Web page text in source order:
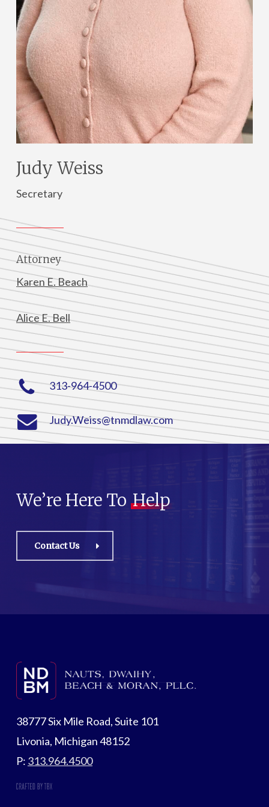
Judy Weiss
Secretary
Attorney
Karen E. Beach
Alice E. Bell
313-964-4500
Judy.Weiss@tnmdlaw.com
We’re Here ToHelp
Contact Us
38777 Six Mile Road, Suite 101
Livonia, Michigan 48152
P: 313.964.4500